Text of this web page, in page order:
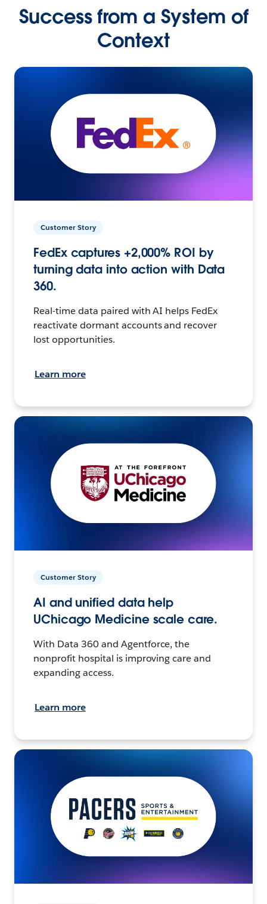
Success from a System of
Context
Customer Story
FedEx captures +2,000% ROI by
turning data into action with Data
360.
Real-time data paired with AI helps FedEx
reactivate dormant accounts and recover
lost opportunities.
Learn more
Customer Story
AI and unified data help
UChicago Medicine scale care.
With Data 360 and Agentforce, the
nonprofit hospital is improving care and
expanding access.
Learn more